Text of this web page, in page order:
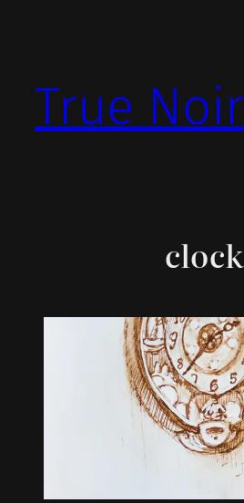
True Noir
clock